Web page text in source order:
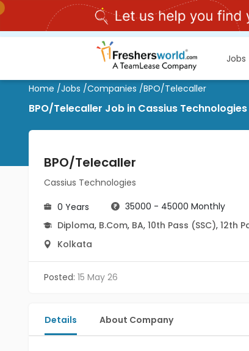
Jobs
Home /Jobs /Companies /BPO/Telecaller
BPO/Telecaller Job in Cassius
BPO/Telecaller
Cassius Technologies
0 Years
35000 - 45000 Monthly
Diploma, B.Com, BA, 10th Pass (SSC), 12th
Kolkata
Posted: 15 May 26
Details About Company